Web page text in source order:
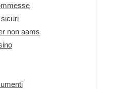
non aams